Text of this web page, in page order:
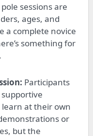
sessions are
ages, and
a complete novice
something for
Participants
at their own
or
butthe